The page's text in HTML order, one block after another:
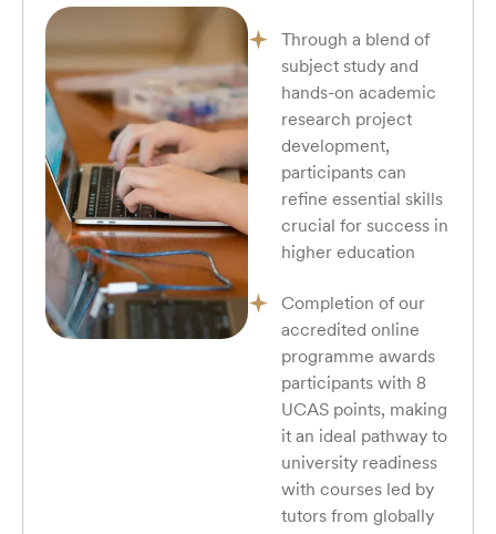
Through a blend of
subject study and
hands-on academic
research project
development,
participants can
refine essential skills
crucial for success in
higher education
Completion of our
accredited online
programme awards
participants with 8
UCAS points, making
it an ideal pathway to
university readiness
with courses led by
tutors from globally